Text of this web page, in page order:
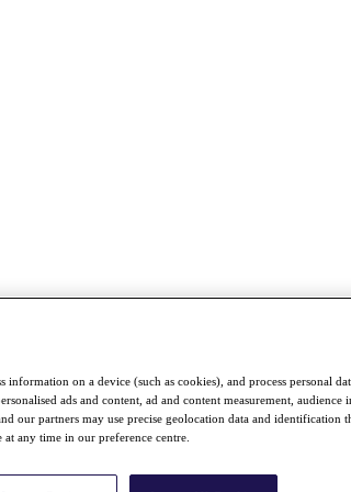
information on a device (such as cookies), and process personal
ads and content, ad and content measurement, audience
our partners may use precise geolocation data and identification
any time in our preference centre.